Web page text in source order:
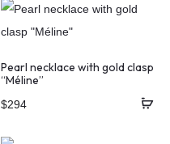
Pearl necklace with gold clasp
“Méline”
$294